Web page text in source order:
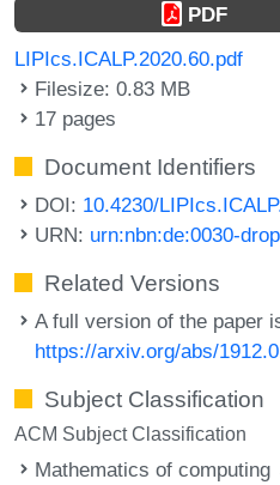
PDF
LIPIcs.ICALP.2020.60.pdf
Filesize: 0.83 MB
17 pages
Document Identifiers
DOI: 10.4230/
URN: urn:nbn:de:0030-
Related Versions
A full version of the paper
https://arxiv.org/abs/
Subject Classification
ACM Subject Classification
Mathematics of